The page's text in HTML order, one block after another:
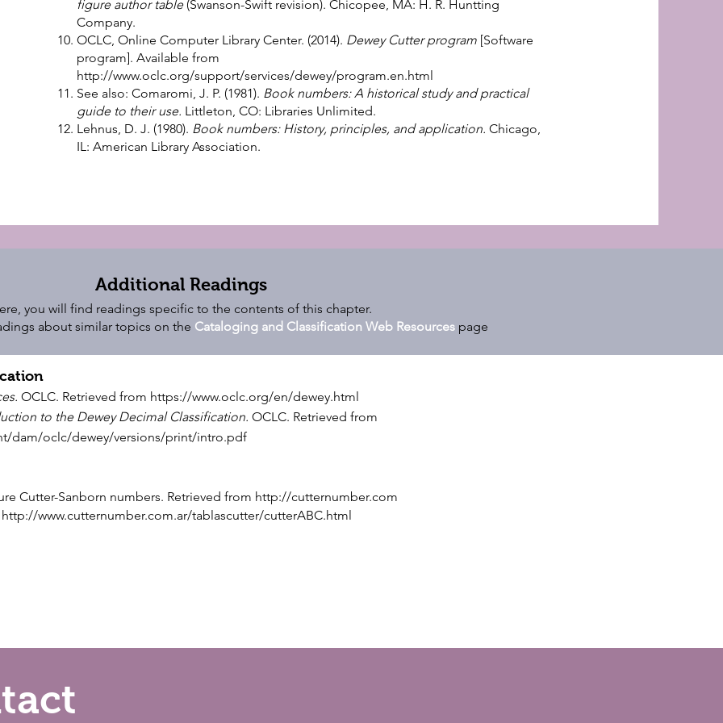
figure author table(Swanson-Swift revision). Chicopee, MA: H. R. Huntting
Company.
OCLC, Online Computer Library Center. (2014). Dewey Cutter program [Software
program]. Available from
http://www.oclc.org/support/services/dewey/program.en.html
See also: Comaromi, J. P. (1981). Book numbers: A historical study and practical
guide to their use. Littleton, CO: Libraries Unlimited.
Lehnus, D. J. (1980). Book numbers: History, principles, and application.Chicago,
IL: American Library Association.
Additional Readings
you will find readings specific to the contents of this chapter.
about similar topics on the Cataloging and Classification Web Resources page
. OCLC. Retrieved from https://www.oclc.org/en/dewey.html
to the Dewey Decimal Classification. OCLC. Retrieved from
dam/oclc/dewey/versions/print/intro.pdf
Cutter-Sanborn numbers. Retrieved from http://cutternumber.com
http://www.cutternumber.com.ar/tablascutter/cutterABC.html